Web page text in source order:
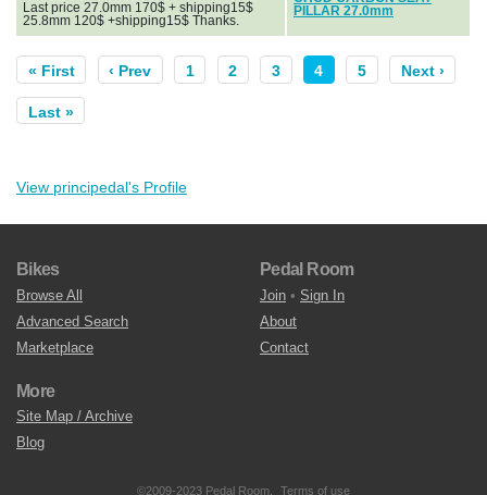
Last price 27.0mm 170$ + shipping15$
25.8mm 120$ +shipping15$ Thanks.
PILLAR 27.0mm
« First ‹ Prev 1 2 3 4 5 Next ›
Last »
View principedal's Profile
Bikes
Browse All
Advanced Search
Marketplace
Pedal Room
Join • Sign In
About
Contact
More
Site Map / Archive
Blog
©2009-2023 Pedal Room. Terms of use